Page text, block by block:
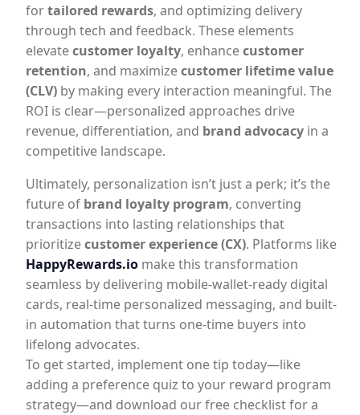
fortailored rewards, and optimizing delivery
through tech and feedback. These elements
elevatecustomer loyalty, enhancecustomer
retention, and maximizecustomer lifetime value
(CLV) by making every interaction meaningful. The
ROI is clear—personalized approaches drive
revenue, differentiation, and brand advocacy in a
competitive landscape.
Ultimately, personalization isn’t just a perk; it’s the
future of brand loyalty program, converting
transactions into lasting relationships that
prioritizecustomer experience (CX). Platforms like
HappyRewards.io make this transformation
seamless by delivering mobile-wallet-ready digital
cards, real-time personalized messaging, and built-
in automation that turns one-time buyers into
lifelong advocates.
To get started, implement one tip today—like
adding a preference quiz to your reward program
strategy—and download our free checklist for a